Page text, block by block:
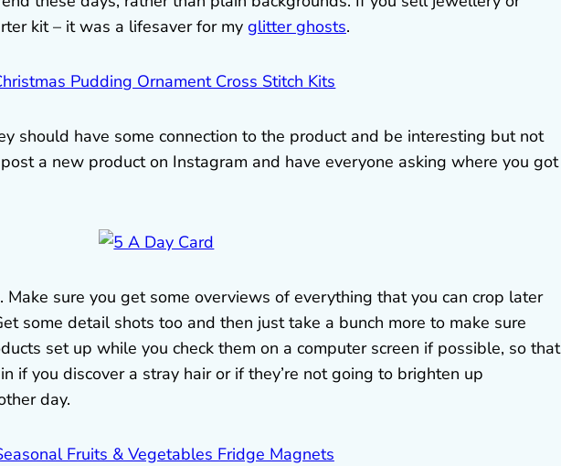
kit – it was a lifesaver for my glitter ghosts.
should have some connection to the product and be interesting but not
a new product on Instagram and have everyone asking where you got
sure you get some overviews of everything that you can crop later
some detail shots too and then just take a bunch more to make sure
set up while you check them on a computer screen if possible, so that
if you discover a stray hair or if they’re not going to brighten up
day.